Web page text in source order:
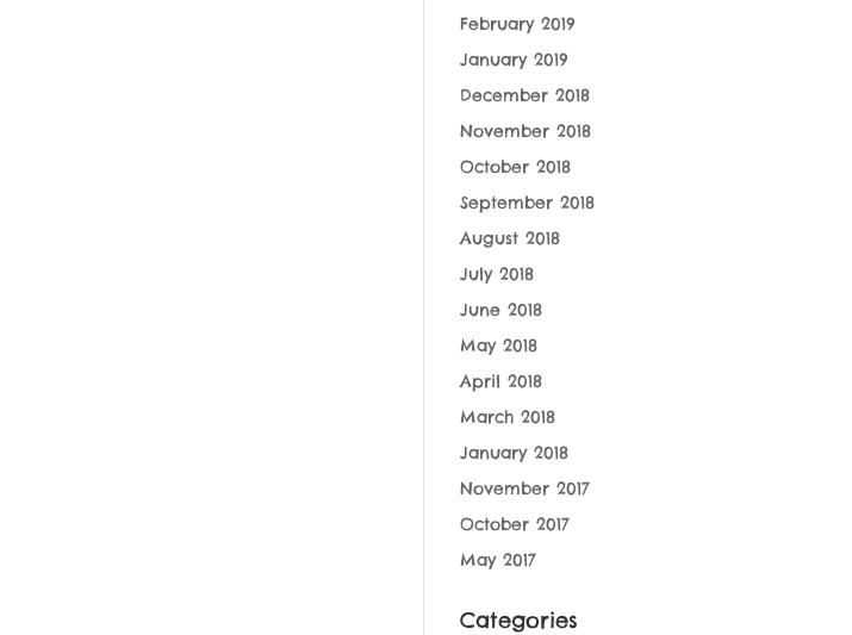
February 2019
January 2019
December 2018
November 2018
October 2018
September 2018
August 2018
July 2018
June 2018
May 2018
April 2018
March 2018
January 2018
November 2017
October 2017
May 2017
Categories